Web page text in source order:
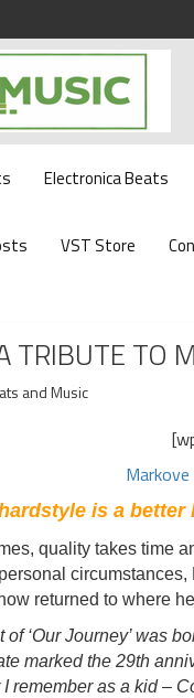
Electronica Beats
VST Store
TRIBUTE TO
and Music
is a
quality takes time
returned to where
of ‘Our Journey’ was
marked the 29th
remember as a kid –